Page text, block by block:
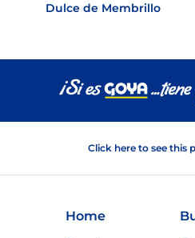
Dulce de Membrillo
Click here to see this
Home